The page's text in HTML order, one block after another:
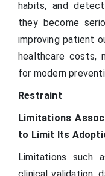
habits, and
they become
improving patient
healthcare costs,
for modern
Restraint
Limitations
to Limit Its
Limitations such